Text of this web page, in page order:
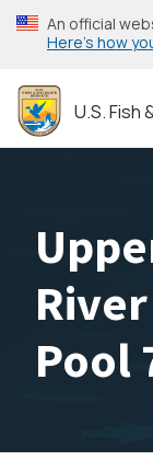
Skip
to
content
An official
Here’s how
U.S. Fish
Pool